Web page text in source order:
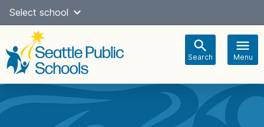
Skip
content
Select school
Search Menu
navigation